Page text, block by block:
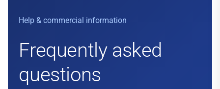
Help & commercial information
Frequently asked
questions